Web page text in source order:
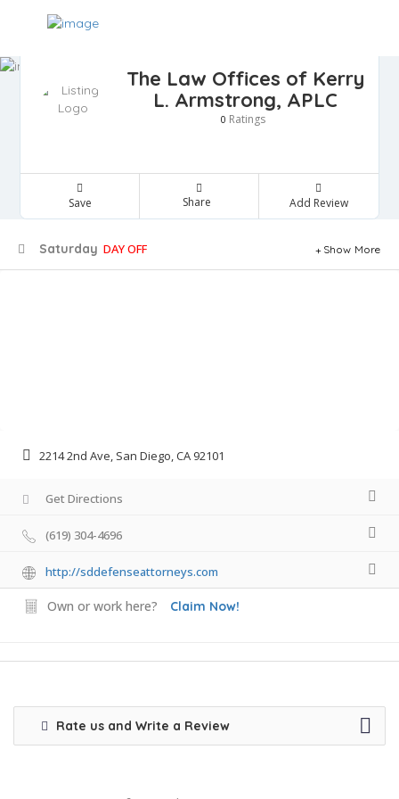
The Law Offices of Kerry
L. Armstrong, APLC
0 Ratings
Save Share Add Review
Saturday DAY OFF Show More
2214 2nd Ave, San Diego, CA 92101
Get Directions
(619) 304-4696
http://sddefenseattorneys.com
Own or work here? Claim Now!
Rate us and Write a Review